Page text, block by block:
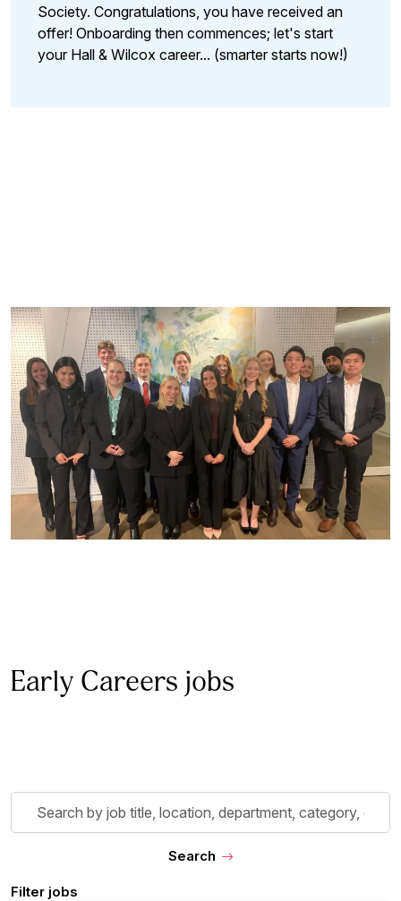
Society. Congratulations, you have received an
offer! Onboarding then commences; let's start
your Hall & Wilcox career... (smarter starts now!)
Early Careers jobs
location,
Search
Filter jobs